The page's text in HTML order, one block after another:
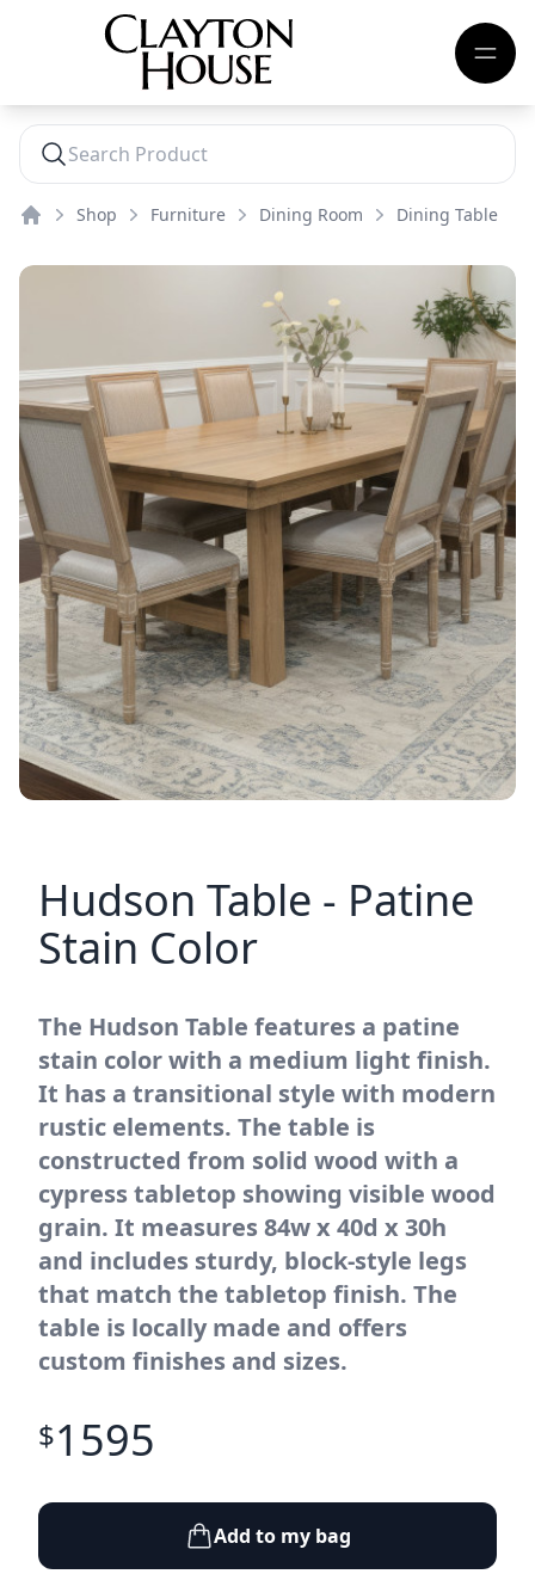
Shop Furniture Dining Room Dining Table
Hudson Table - Patine
Stain Color
The Hudson Table features a patine
stain color with a medium light finish.
It has a transitional style with modern
rustic elements. The table is
constructed from solid wood with a
cypress tabletop showing visible wood
grain. It measures 84w x 40d x 30h
and includes sturdy, block-style legs
that match the tabletop finish. The
table is locally made and offers
custom finishes and sizes.
$1595
Add to my bag